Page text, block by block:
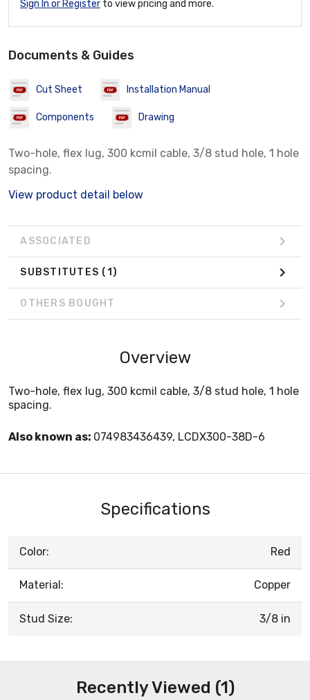
Sign In or Register to view pricing and more.
Documents & Guides
Cut Sheet Installation Manual
Components Drawing
Two-hole, flex lug, 300 kcmil cable, 3/8 stud hole, 1 hole
spacing.
View product detail below
ASSOCIATED
SUBSTITUTES (1)
OTHERS BOUGHT
Overview
Two-hole, flex lug, 300 kcmil cable, 3/8 stud hole, 1 hole
spacing.
Also known as: 074983436439, LCDX300-38D-6
Specifications
Color: Red
Material: Copper
Stud Size: 3/8 in
Recently Viewed (1)